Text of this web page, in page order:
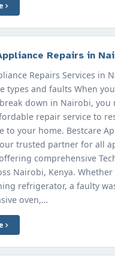
Repairs in
Repairs Services in
types and faults When
down in Nairobi, you
repair service to
to your home. Bestcare
trusted partner for all
comprehensive
Nairobi, Kenya. Whether
refrigerator, a faulty
oven,…